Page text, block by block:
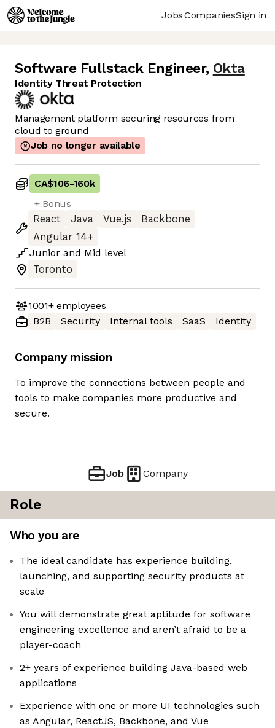
JobsCompaniesSign in
Software Fullstack Engineer, Okta
Identity Threat Protection
Management platform securing resources from
cloud to ground
Job no longer available
CA$106-160k
+ Bonus
React
Java Vue.js
Backbone
Angular 14+
Junior and Mid level
Toronto
1001+employees
B2B
Security Internal tools SaaS Identity
Company mission
To improve the connections between people and
tools to make companies more productive and
secure.
Job Company
Role
Who you are
The ideal candidate has experience building,
launching, and supporting security products at
scale
You will demonstrate great aptitude for software
engineering excellence and aren’t afraid to be a
player-coach
2+ years of experience building Java-based web
applications
Experience with one or more UI technologies such
as Angular, ReactJS, Backbone, and Vue